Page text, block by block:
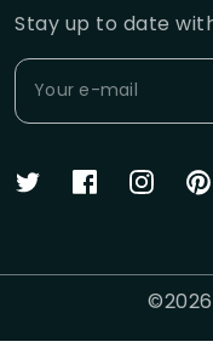
Stay up to date
©2026